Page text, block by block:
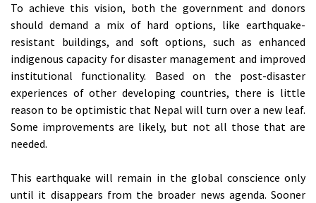
To achieve this vision, both the government and donors
should demand a mix of hard options, like earthquake-
resistant buildings, and soft options, such as enhanced
indigenous capacity for disaster management and improved
institutional functionality. Based on the post-disaster
experiences of other developing countries, there is little
reason to be optimistic that Nepal will turn over a new leaf.
Some improvements are likely, but not all those that are
needed.
This earthquake will remain in the global conscience only
until it disappears from the broader news agenda. Sooner